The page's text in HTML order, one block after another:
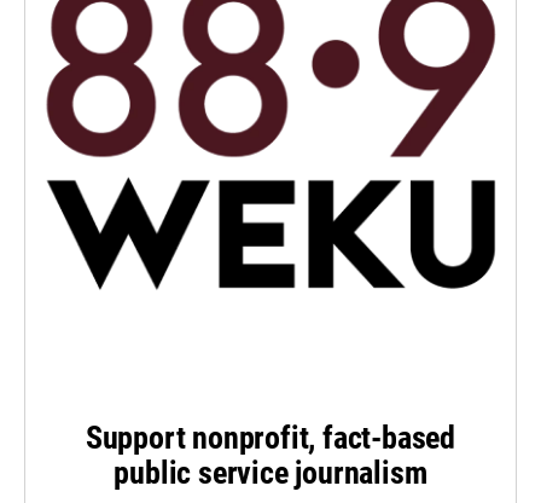
Support nonprofit, fact-based
public service journalism